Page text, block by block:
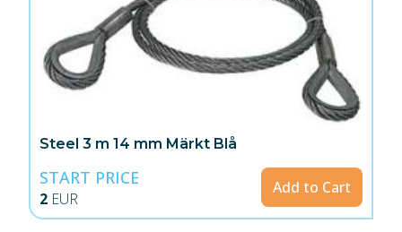
Steel 3 m 14 mm Märkt Blå
START PRICE
2 EUR
Add to Cart